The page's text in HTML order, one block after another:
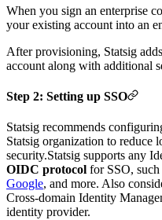
When you sign an enterprise
your existing account into an
After provisioning, Statsig
account along with additional
Step 2: Setting up SSO
Statsig recommends
Statsig organization to reduce
security.Statsig supports any
OIDC protocol for SSO, such
Google, and more. Also
Cross-domain Identity
identity provider.